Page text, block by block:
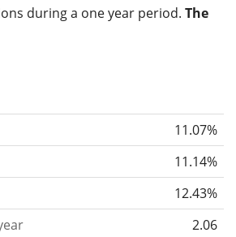
during a one year period. The
the more significantly the
with higher volatility are generally
for the past 1, 3 and 5 years so
if price fluctuations for the ETF
or weaker over time.
1, 3 and 5 year periods. This is
converted to a one year period)
11.07%
11.14%
12.43%
2.06